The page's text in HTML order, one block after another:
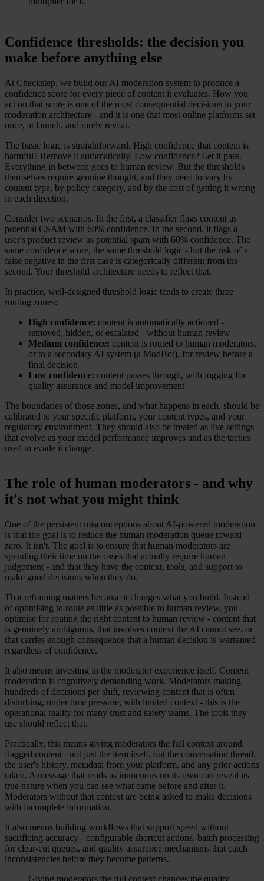
Confidence thresholds: the decision you
make before anything else
At Checkstep, we build our AI moderation system to produce a
confidence score for every piece of content it evaluates. How you
act on that score is one of the most consequential decisions in your
moderation architecture - and it is one that most online platforms set
once, at launch, and rarely revisit.
The basic logic is straightforward. High confidence that content is
harmful? Remove it automatically. Low confidence? Let it pass.
Everything in between goes to human review. But the thresholds
themselves require genuine thought, and they need to vary by
content type, by policy category, and by the cost of getting it wrong
in each direction.
Consider two scenarios. In the first, a classifier flags content as
potential CSAM with 60% confidence. In the second, it flags a
user's product review as potential spam with 60% confidence. The
same confidence score, the same threshold logic - but the risk of a
false negative in the first case is categorically different from the
second. Your threshold architecture needs to reflect that.
In practice, well-designed threshold logic tends to create three
routing zones:
High confidence: content is automatically actioned -
removed, hidden, or escalated - without human review
Medium confidence: content is routed to human moderators,
or to a secondary AI system (a ModBot), for review before a
final decision
Low confidence: content passes through, with logging for
quality assurance and model improvement
The boundaries of those zones, and what happens in each, should be
calibrated to your specific platform, your content types, and your
regulatory environment. They should also be treated as live settings
that evolve as your model performance improves and as the tactics
used to evade it change.
The role of human moderators - and why
it's not what you might think
One of the persistent misconceptions about AI-powered moderation
is that the goal is to reduce the human moderation queue toward
zero. It isn't. The goal is to ensure that human moderators are
spending their time on the cases that actually require human
judgement - and that they have the context, tools, and support to
make good decisions when they do.
That reframing matters because it changes what you build. Instead
of optimising to route as little as possible to human review, you
optimise for routing the right content to human review - content that
is genuinely ambiguous, that involves context the AI cannot see, or
that carries enough consequence that a human decision is warranted
regardless of confidence.
It also means investing in the moderator experience itself. Content
moderation is cognitively demanding work. Moderators making
hundreds of decisions per shift, reviewing content that is often
disturbing, under time pressure, with limited context - this is the
operational reality for many trust and safety teams. The tools they
use should reflect that.
Practically, this means giving moderators the full context around
flagged content - not just the item itself, but the conversation thread,
the user's history, metadata from your platform, and any prior actions
taken. A message that reads as innocuous on its own can reveal its
true nature when you can see what came before and after it.
Moderators without that context are being asked to make decisions
with incomplete information.
It also means building workflows that support speed without
sacrificing accuracy - configurable shortcut actions, batch processing
for clear-cut queues, and quality assurance mechanisms that catch
inconsistencies before they become patterns.